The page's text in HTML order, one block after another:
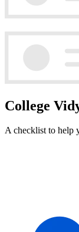
College
A checklist to help